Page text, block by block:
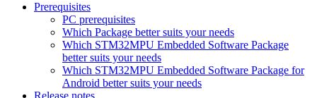
Prerequisites
PC prerequisites
Which Package better suits your needs
Which STM32MPU Embedded Software Package
better suits your needs
Which STM32MPU Embedded Software Package for
Android better suits your needs
Release notes